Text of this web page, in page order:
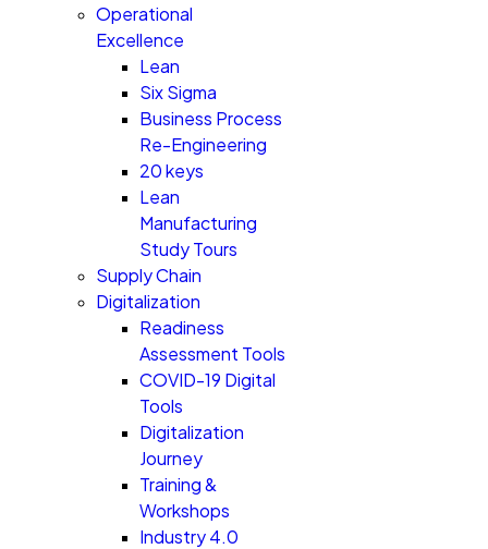
Operational
Excellence
Lean
Six Sigma
Business Process
Re-Engineering
20 keys
Lean
Manufacturing
Study Tours
Supply Chain
Digitalization
Readiness
Assessment Tools
COVID-19 Digital
Tools
Digitalization
Journey
Training &
Workshops
Industry 4.0